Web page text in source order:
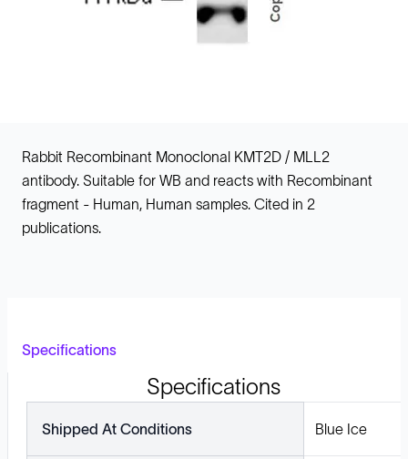
Rabbit Recombinant Monoclonal KMT2D / MLL2
antibody. Suitable for WB and reacts with Recombinant
fragment - Human, Human samples. Cited in 2
publications.
Specifications
Specifications
Shipped At Conditions Blue Ice